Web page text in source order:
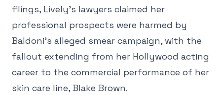
filings, Lively's lawyers claimed her
professional prospects were harmed by
Baldoni's alleged smear campaign, with the
fallout extending from her Hollywood acting
career to the commercial performance of her
skin care line, Blake Brown.